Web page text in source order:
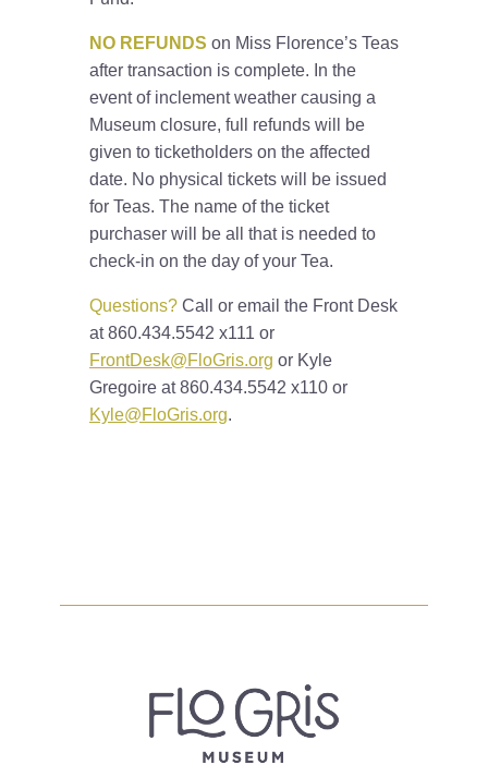
NO REFUNDS on Miss Florence’s Teas
after transaction is complete. In the
event of inclement weather causing a
Museum closure, full refunds will be
given to ticketholders on the affected
date. No physical tickets will be issued
for Teas. The name of the ticket
purchaser will be all that is needed to
check-in on the day of your Tea.
Questions? Call or email the Front Desk
at 860.434.5542 x111 or
FrontDesk@FloGris.org or Kyle
Gregoire at 860.434.5542 x110 or
Kyle@FloGris.org.